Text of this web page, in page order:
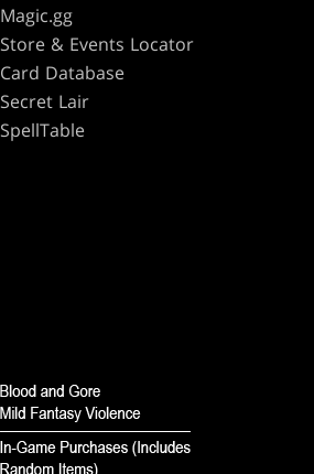
Magic.gg
Store & Events Locator
Card Database
Secret Lair
SpellTable